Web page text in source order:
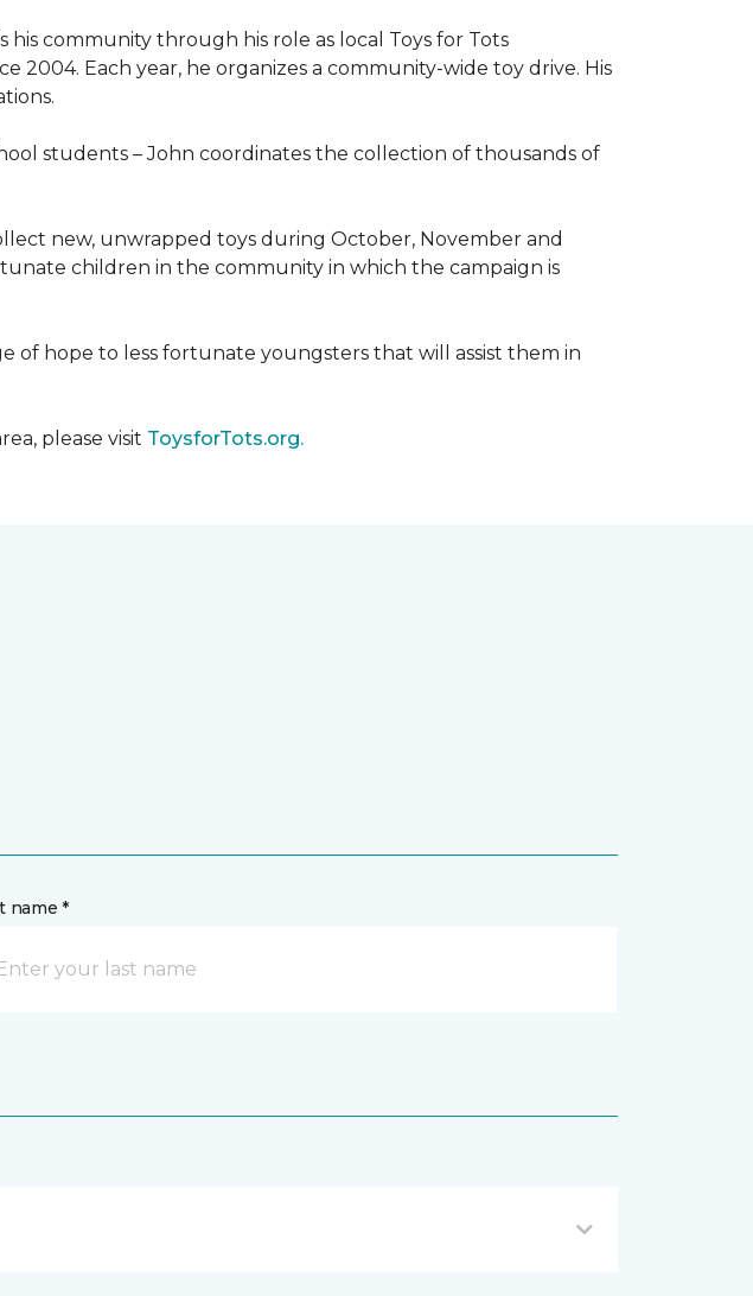
his community through his role as local Toys for Tots
2004. Each year, he organizes a community-wide toy drive. His
students – John coordinates the collection of thousands of
new, unwrapped toys during October, November and
children in the community in which the campaign is
of hope to less fortunate youngsters that will assist them in
please visit ToysforTots.org.
name *